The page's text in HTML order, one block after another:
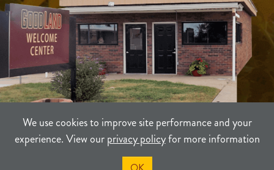
We use cookies to improve site performance and your
experience. View ourprivacy policyfor more information
PRIVACY